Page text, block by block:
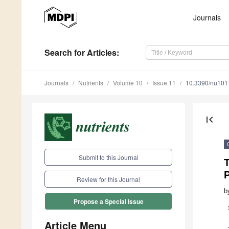
Journals
Search for Articles:
Journals Nutrients Volume 10 Issue 11 10.3390/
Submit to this Journal
Review for this Journal
Propose a Special Issue
Article Menu
first_page
1